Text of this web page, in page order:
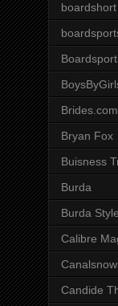
Brides.com
Bryan Fox
Buisness
Burda
Burda Style
Calibre
Candide